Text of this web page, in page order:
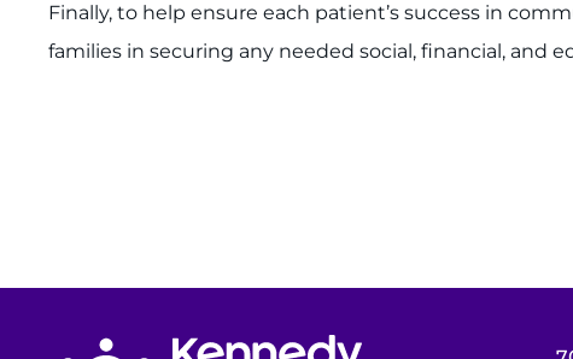
Finally, to help ensure each patient’s success in
families in securing any needed social, financial, and